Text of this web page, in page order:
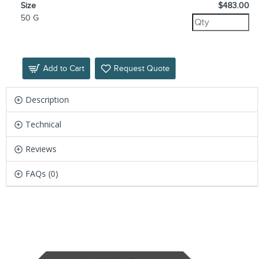
Size
50 G
$483.00
Add to Cart Request Quote
Description
Technical
Reviews
FAQs (0)